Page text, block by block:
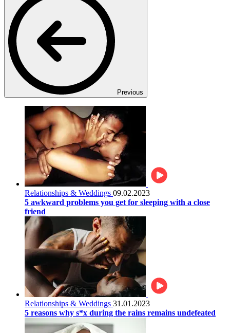
Previous
Relationships & Weddings 09.02.2023
5 awkward problems you get for sleeping with a close
friend
Relationships & Weddings 31.01.2023
5 reasons why s*x during the rains remains undefeated